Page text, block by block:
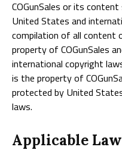
COGunSales or its
United States and
compilation of all content
property of COGunSales
international copyright
is the property of
protected by United
laws.
Applicable Law